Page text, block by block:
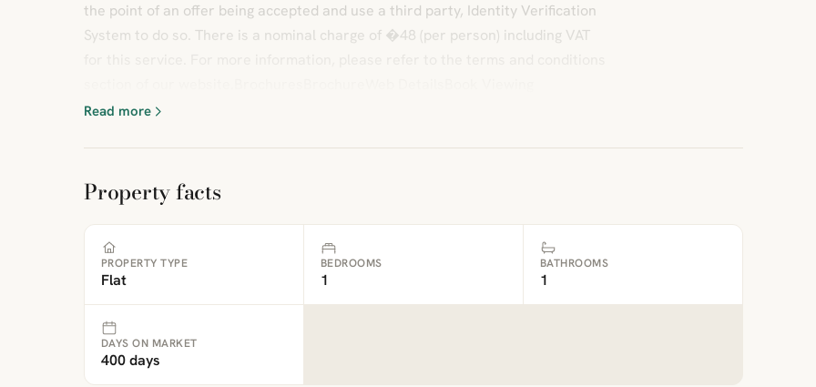
the point of an offer being accepted and use a third party, Identity Verification
System to do so. There is a nominal charge of �48 (per person) including VAT
Read more
Property facts
PROPERTY TYPE
Flat
BEDROOMS
1
BATHROOMS
1
DAYS ON MARKET
400 days